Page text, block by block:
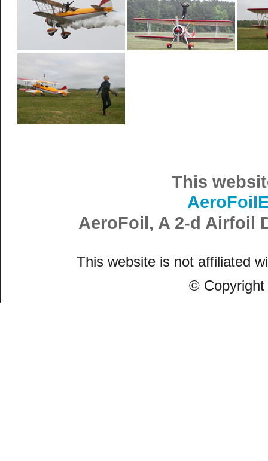
This
AeroFoil, A 2-d Airfoil
This website is not affiliated
© Copyright